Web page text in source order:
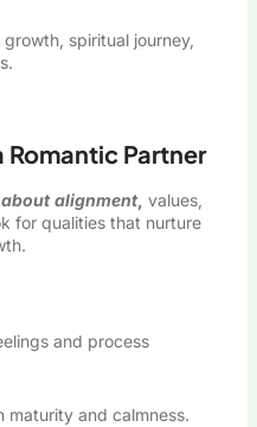
spiritual journey,
Partner
alignment, values,
for qualities that nurture
and process
maturity and calmness.